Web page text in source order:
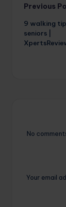
Post
Previous
9 walking
seniors |
No
Your email